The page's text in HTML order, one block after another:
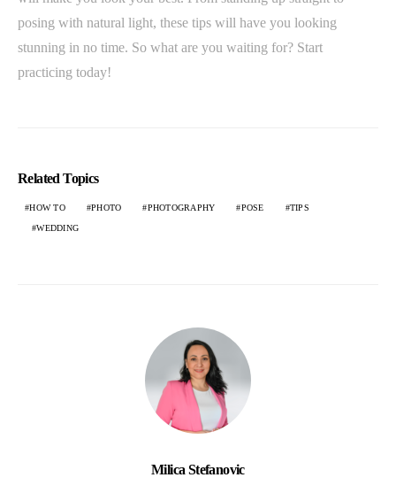
posing with natural light, these tips will have you looking
stunning in no time. So what are you waiting for? Start
practicing today!
Related Topics
HOW TO PHOTO PHOTOGRAPHY POSE TIPS
WEDDING
Milica Stefanovic